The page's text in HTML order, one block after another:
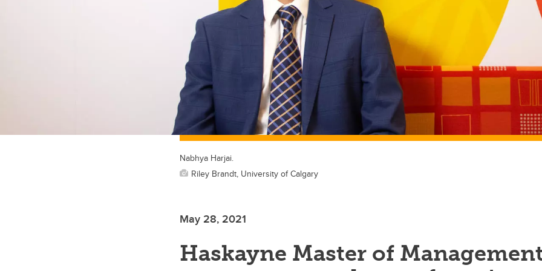
Nabhya Harjai.
Riley Brandt, University of Calgary
May 28, 2021
Haskayne Master of